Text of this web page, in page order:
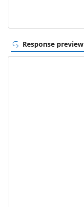
Response preview